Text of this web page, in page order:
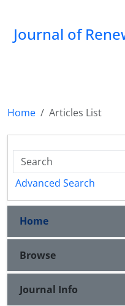
Journal of
Home
Articles List
Advanced Search
Home
Browse
Journal Info